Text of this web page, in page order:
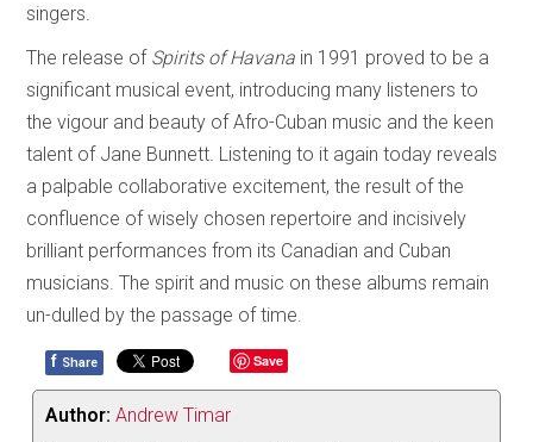
singers.
The release of Spirits of Havana in 1991 proved to be a
significant musical event, introducing many listeners to
the vigour and beauty of Afro-Cuban music and the keen
talent of Jane Bunnett. Listening to it again today reveals
a palpable collaborative excitement, the result of the
confluence of wisely chosen repertoire and incisively
brilliant performances from its Canadian and Cuban
musicians. The spirit and music on these albums remain
un-dulled by the passage of time.
f Share Save
Author: Andrew Timar